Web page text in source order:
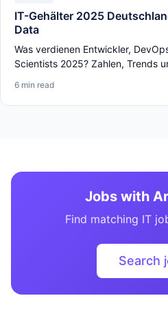
IT-Gehälter 2025
Data
Was verdienen Entwickler,
Scientists 2025? Zahlen, Trends
6 min read
Jobs with
Find matching IT
Search